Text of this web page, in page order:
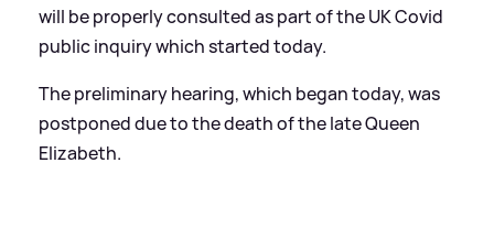
will be properly consulted as part of the UK Covid
public inquiry which started today.
The preliminary hearing, which began today, was
postponed due to the death of the late Queen
Elizabeth.